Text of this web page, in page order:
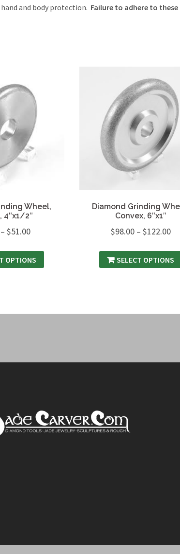
and body protection. Failure to adhere to these
Wheel,
4″x1/2″
$51.00
OPTIONS
Diamond Grinding
Convex, 6″x1″
$98.00– $122.00
SELECT OPTIONS